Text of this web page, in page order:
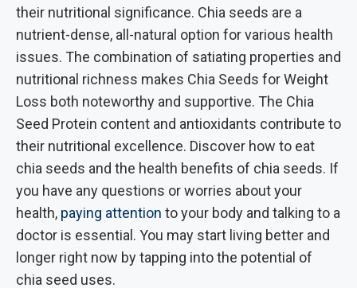
their nutritional significance. Chia seeds are a
nutrient-dense, all-natural option for various health
issues. The combination of satiating properties and
nutritional richness makes Chia Seeds for Weight
Loss both noteworthy and supportive. The Chia
Seed Protein content and antioxidants contribute to
their nutritional excellence. Discover how to eat
chia seeds and the health benefits of chia seeds. If
you have any questions or worries about your
health, paying attention to your body and talking to a
doctor is essential. You may start living better and
longer right now by tapping into the potential of
chia seed uses.